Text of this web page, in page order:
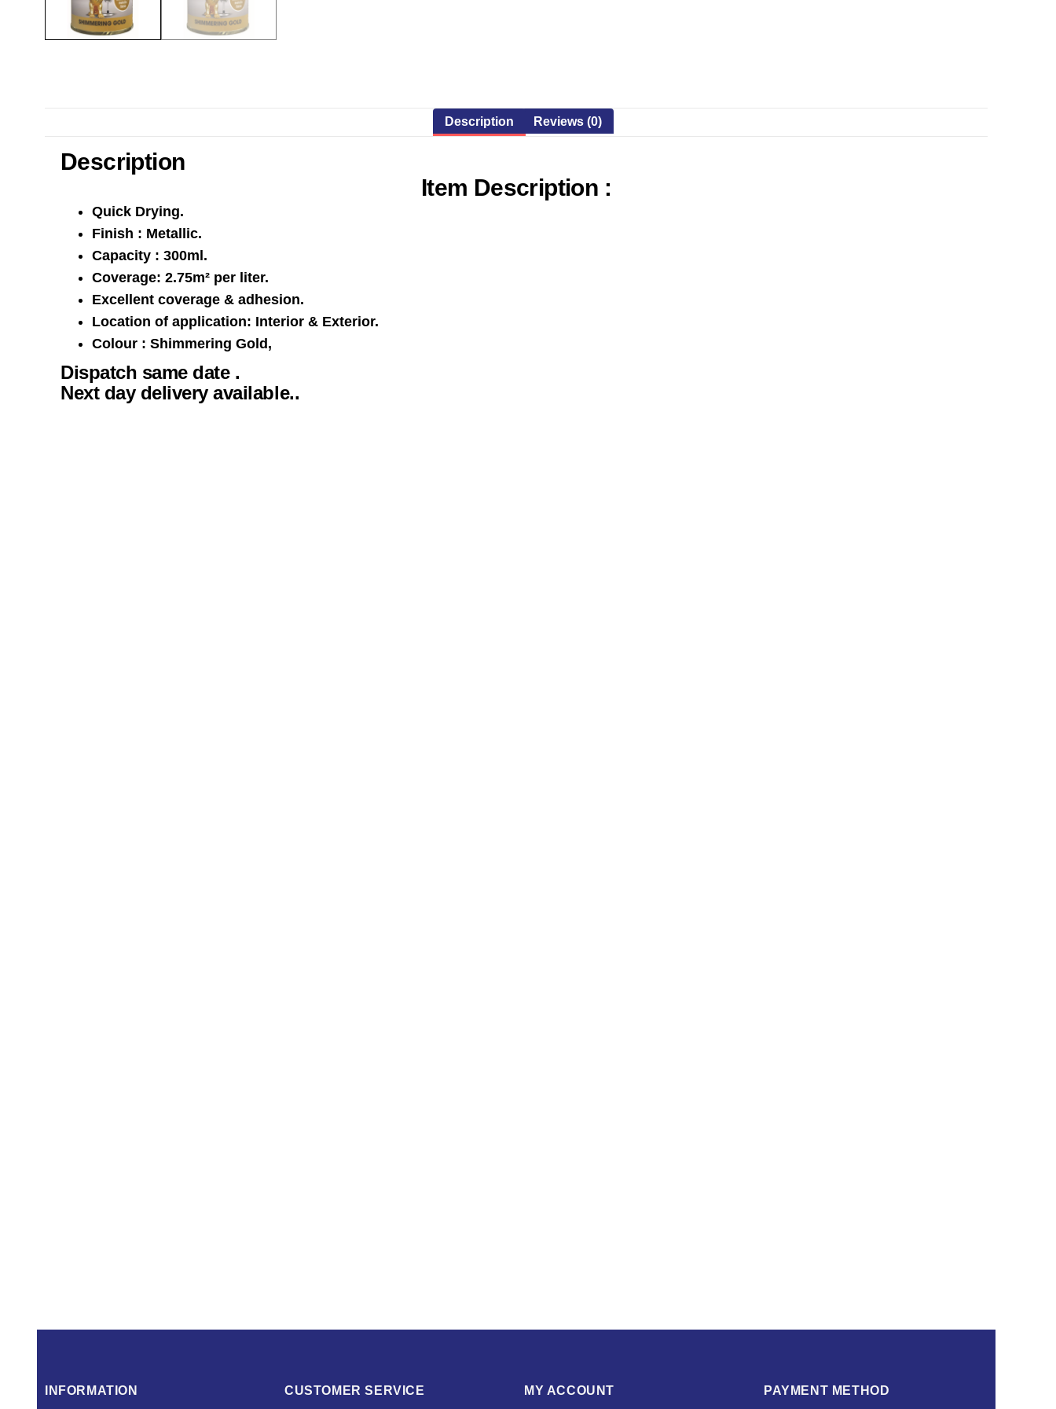
Description Reviews (0)
Description
Item Description :
Quick Drying.
Finish : Metallic.
Capacity : 300ml.
Coverage: 2.75m² per liter.
Excellent coverage & adhesion.
Location of application: Interior & Exterior.
Colour : Shimmering Gold,
Dispatch same date .
Next day delivery available..
INFORMATION CUSTOMER SERVICE MY ACCOUNT PAYMENT METHOD